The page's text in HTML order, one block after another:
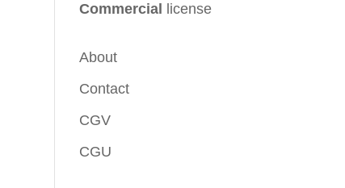
Commercial
license
About
Contact
CGV
CGU